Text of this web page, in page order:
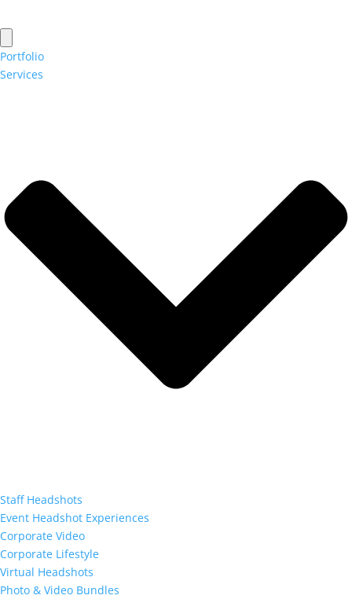
Portfolio
Services
Staff Headshots
Event Headshot Experiences
Corporate Video
Corporate Lifestyle
Virtual Headshots
Photo & Video Bundles